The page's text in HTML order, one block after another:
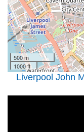
500 m
1000 ft
Liverpool John